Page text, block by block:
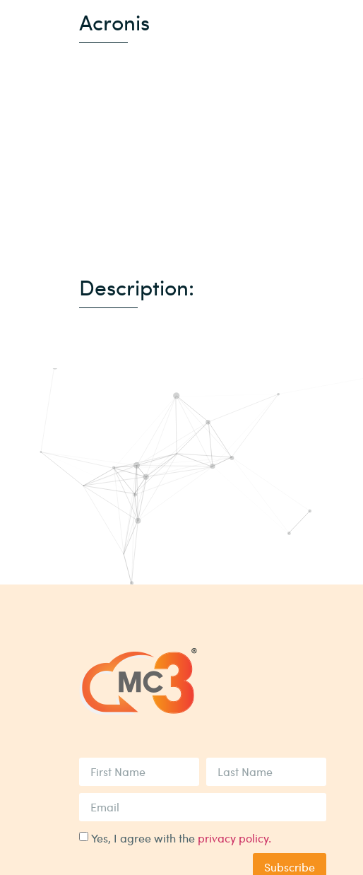
Acronis
Description:
Yes, I agree with the privacy policy.
Subscribe